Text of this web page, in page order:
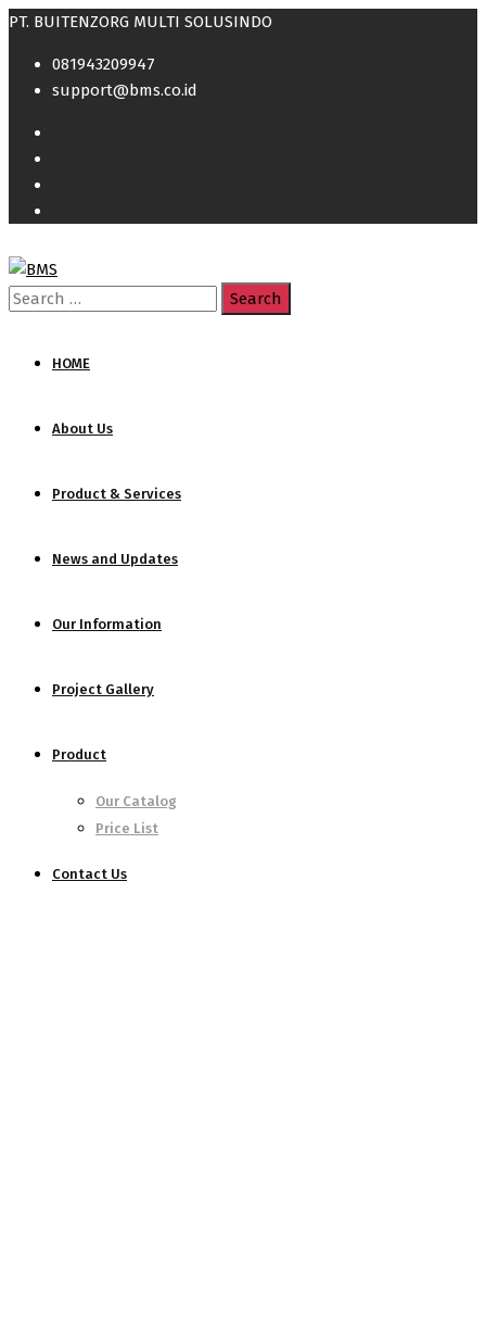
PT. BUITENZORG MULTI SOLUSINDO
081943209947
support@bms.co.id
Search
HOME
About Us
Product & Services
News and Updates
Our Information
Project Gallery
Product
Our Catalog
Price List
Contact Us